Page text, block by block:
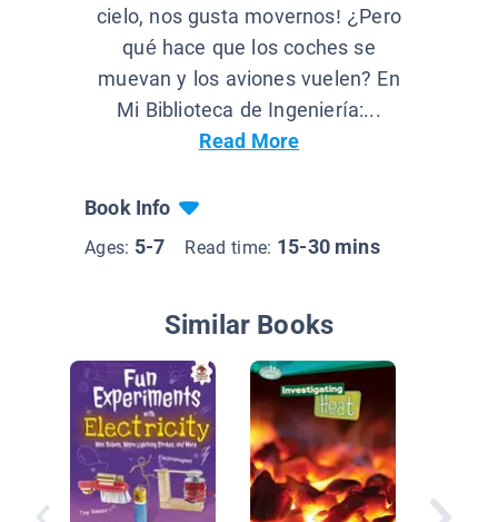
cielo, nos gusta movernos! ¿Pero
qué hace que los coches se
muevan y los aviones vuelen? En
Mi Biblioteca de Ingeniería:...
Read More
Book Info
Ages: 5-7 Read time: 15-30 mins
Similar Books